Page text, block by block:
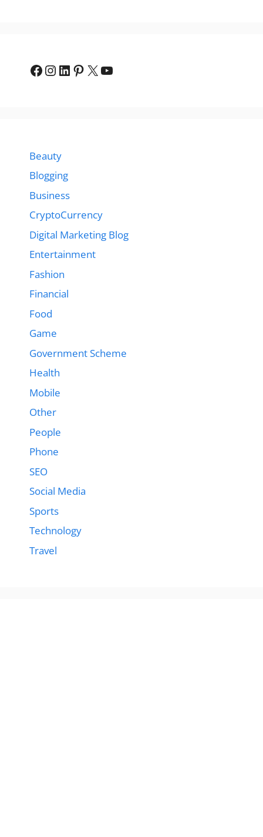
Facebook
Instagram
LinkedIn
Pinterest
X YouTube
Beauty
Blogging
Business
CryptoCurrency
Digital Marketing Blog
Entertainment
Fashion
Financial
Food
Game
Government Scheme
Health
Mobile
Other
People
Phone
SEO
Social Media
Sports
Technology
Travel